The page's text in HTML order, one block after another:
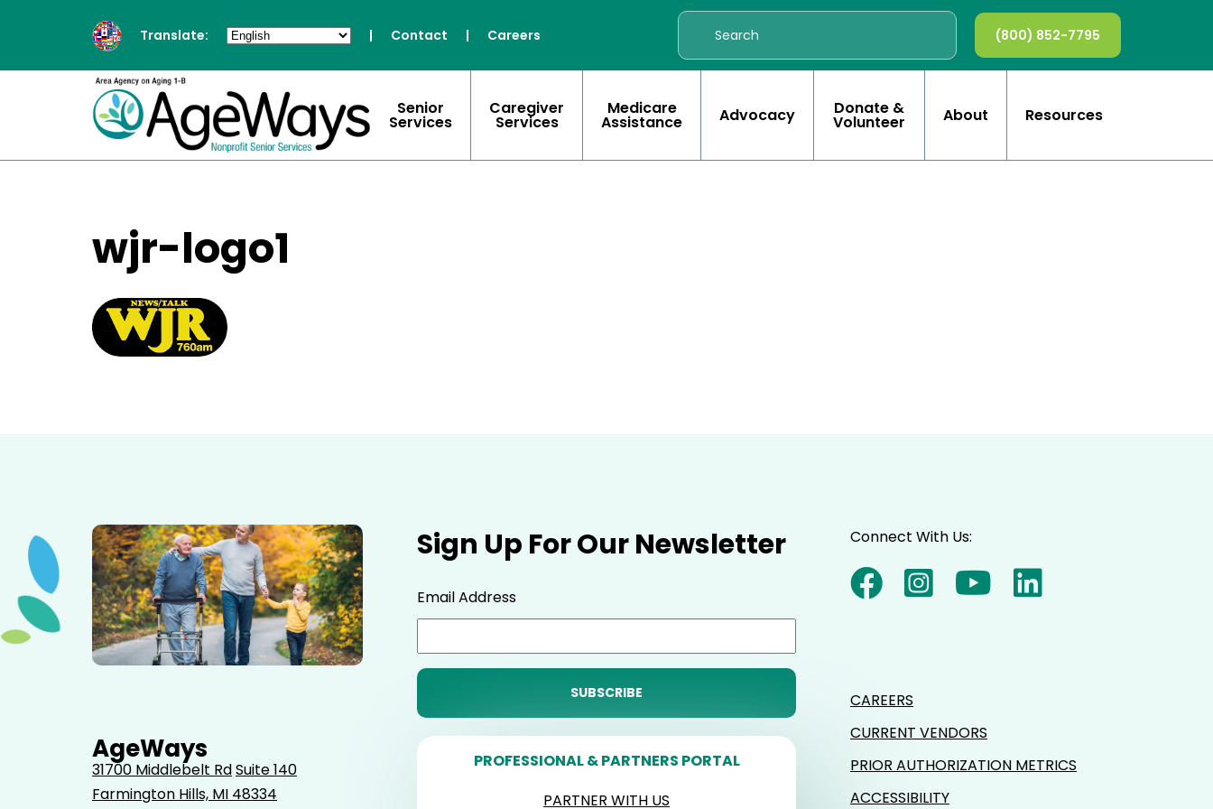
Translate: | Contact | Careers (800) 852-7795
Senior
Services
Caregiver
Services
Medicare
Assistance Advocacy Donate &
Volunteer About Resources
wjr-logo1
AgeWays
31700 Middlebelt RdSuite 140
Farmington Hills, MI 48334
Sign Up For Our Newsletter
Email Address
PROFESSIONAL & PARTNERS PORTAL
PARTNER WITH US
Connect With Us:
CAREERS
CURRENT VENDORS
PRIOR AUTHORIZATION METRICS
ACCESSIBILITY